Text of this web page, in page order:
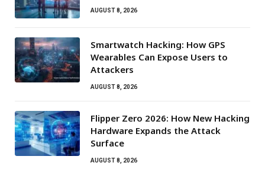
AUGUST 8, 2026
Smartwatch Hacking: How GPS
Wearables Can Expose Users to
Attackers
AUGUST 8, 2026
Flipper Zero 2026: How New Hacking
Hardware Expands the Attack
Surface
AUGUST 8, 2026